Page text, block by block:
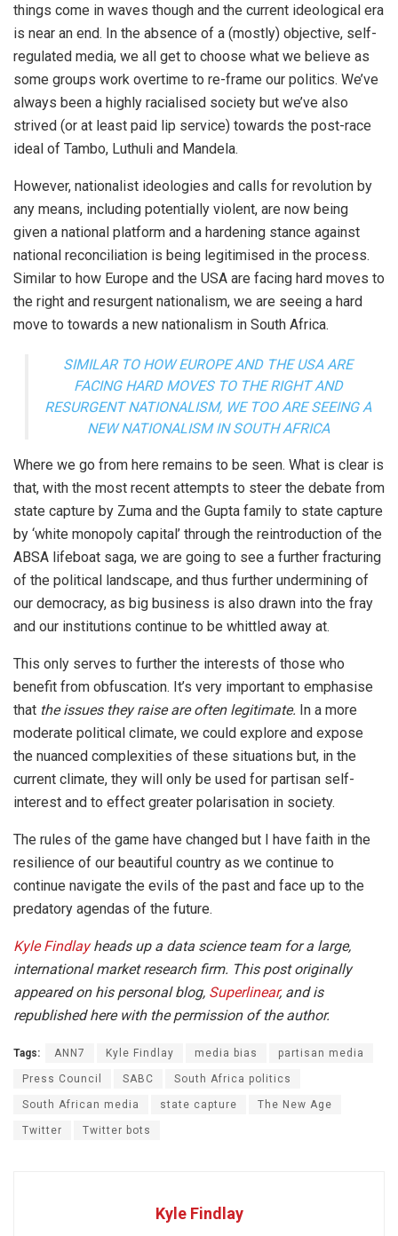
things come in waves though and the current ideological era
is near an end. In the absence of a (mostly) objective, self-
regulated media, we all get to choose what we believe as
some groups work overtime to re-frame our politics. We’ve
always been a highly racialised society but we’ve also
strived (or at least paid lip service) towards the post-race
ideal of Tambo, Luthuli and Mandela.
However, nationalist ideologies and calls for revolution by
any means, including potentially violent, are now being
given a national platform and a hardening stance against
national reconciliation is being legitimised in the process.
Similar to how Europe and the USA are facing hard moves to
the right and resurgent nationalism, we are seeing a hard
move to towards a new nationalism in South Africa.
SIMILAR TO HOW EUROPE AND THE USA ARE
FACING HARD MOVES TO THE RIGHT AND
RESURGENT NATIONALISM, WE TOO ARE SEEING A
NEW NATIONALISM IN SOUTH AFRICA
Where we go from here remains to be seen. What is clear is
that, with the most recent attempts to steer the debate from
state capture by Zuma and the Gupta family to state capture
by ‘white monopoly capital’ through the reintroduction of the
ABSA lifeboat saga, we are going to see a further fracturing
of the political landscape, and thus further undermining of
our democracy, as big business is also drawn into the fray
and our institutions continue to be whittled away at.
This only serves to further the interests of those who
benefit from obfuscation. It’s very important to emphasise
that the issues they raise are often legitimate. In a more
moderate political climate, we could explore and expose
the nuanced complexities of these situations but, in the
current climate, they will only be used for partisan self-
interest and to effect greater polarisation in society.
The rules of the game have changed but I have faith in the
resilience of our beautiful country as we continue to
continue navigate the evils of the past and face up to the
predatory agendas of the future.
Kyle Findlayheads up a data science team for a large,
international market research firm. This post originally
appeared on his personal blog, Superlinear, and is
republished here with the permission of the author.
Tags: ANN7 Kyle Findlay media bias partisan media
Press Council SABC South Africa politics
South African media state capture The New Age
Twitter Twitter bots
Kyle Findlay